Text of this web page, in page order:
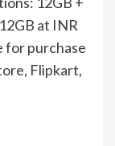
at INR
for purchase
Flipkart,